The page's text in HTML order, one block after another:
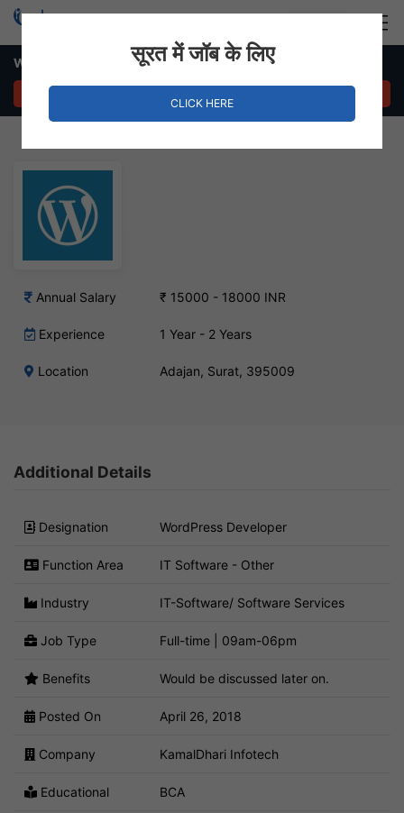
WordPress Developer Job – Adajan, Surat
Annual Salary ₹ 15000 - 18000 INR
Experience 1 Year - 2 Years
Location Adajan, Surat, 395009
Additional Details
Designation WordPress Developer
Function Area IT Software - Other
Industry IT-Software/ Software Services
Job Type Full-time | 09am-06pm
Benefits Would be discussed later on.
Posted On April 26, 2018
Company KamalDhari Infotech
Educational BCA
सूरत में जॉब के लिए
CLICK HERE